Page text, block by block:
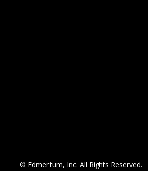
© Edmentum, Inc. All Rights Reserved.